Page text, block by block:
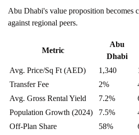
Abu Dhabi's value proposition becomes
against regional peers.
Metric
Abu
Dhabi
Avg. Price/Sq Ft (AED) 1,340
Transfer Fee
2%
Avg. Gross Rental Yield
7.2%
Population Growth (2024)
7.5%
Off-Plan Share
58%